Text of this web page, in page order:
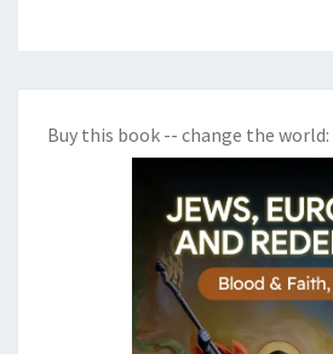
Buy this book -- change the world: